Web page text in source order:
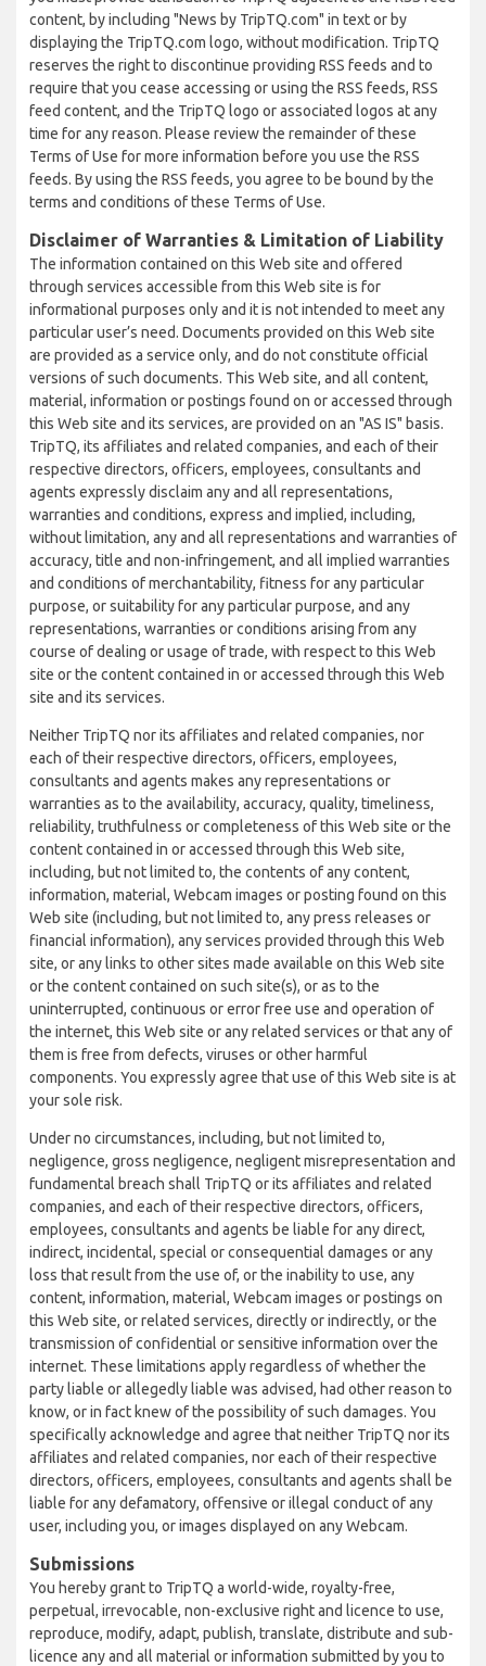
content, by including "News by TripTQ.com" in text or by
displaying the TripTQ.com logo, without modification. TripTQ
reserves the right to discontinue providing RSS feeds and to
require that you cease accessing or using the RSS feeds, RSS
feed content, and the TripTQ logo or associated logos at any
time for any reason. Please review the remainder of these
Terms of Use for more information before you use the RSS
feeds. By using the RSS feeds, you agree to be bound by the
terms and conditions of these Terms of Use.
Disclaimer of Warranties & Limitation of Liability
The information contained on this Web site and offered
through services accessible from this Web site is for
informational purposes only and it is not intended to meet any
particular user’s need. Documents provided on this Web site
are provided as a service only, and do not constitute official
versions of such documents. This Web site, and all content,
material, information or postings found on or accessed through
this Web site and its services, are provided on an "AS IS" basis.
TripTQ, its affiliates and related companies, and each of their
respective directors, officers, employees, consultants and
agents expressly disclaim any and all representations,
warranties and conditions, express and implied, including,
without limitation, any and all representations and warranties of
accuracy, title and non-infringement, and all implied warranties
and conditions of merchantability, fitness for any particular
purpose, or suitability for any particular purpose, and any
representations, warranties or conditions arising from any
course of dealing or usage of trade, with respect to this Web
site or the content contained in or accessed through this Web
site and its services.
Neither TripTQ nor its affiliates and related companies, nor
each of their respective directors, officers, employees,
consultants and agents makes any representations or
warranties as to the availability, accuracy, quality, timeliness,
reliability, truthfulness or completeness of this Web site or the
content contained in or accessed through this Web site,
including, but not limited to, the contents of any content,
information, material, Webcam images or posting found on this
Web site (including, but not limited to, any press releases or
financial information), any services provided through this Web
site, or any links to other sites made available on this Web site
or the content contained on such site(s), or as to the
uninterrupted, continuous or error free use and operation of
the internet, this Web site or any related services or that any of
them is free from defects, viruses or other harmful
components. You expressly agree that use of this Web site is at
your sole risk.
Under no circumstances, including, but not limited to,
negligence, gross negligence, negligent misrepresentation and
fundamental breach shall TripTQ or its affiliates and related
companies, and each of their respective directors, officers,
employees, consultants and agents be liable for any direct,
indirect, incidental, special or consequential damages or any
loss that result from the use of, or the inability to use, any
content, information, material, Webcam images or postings on
this Web site, or related services, directly or indirectly, or the
transmission of confidential or sensitive information over the
internet. These limitations apply regardless of whether the
party liable or allegedly liable was advised, had other reason to
know, or in fact knew of the possibility of such damages. You
specifically acknowledge and agree that neither TripTQ nor its
affiliates and related companies, nor each of their respective
directors, officers, employees, consultants and agents shall be
liable for any defamatory, offensive or illegal conduct of any
user, including you, or images displayed on any Webcam.
Submissions
You hereby grant to TripTQ a world-wide, royalty-free,
perpetual, irrevocable, non-exclusive right and licence to use,
reproduce, modify, adapt, publish, translate, distribute and sub-
licence any and all material or information submitted by you to